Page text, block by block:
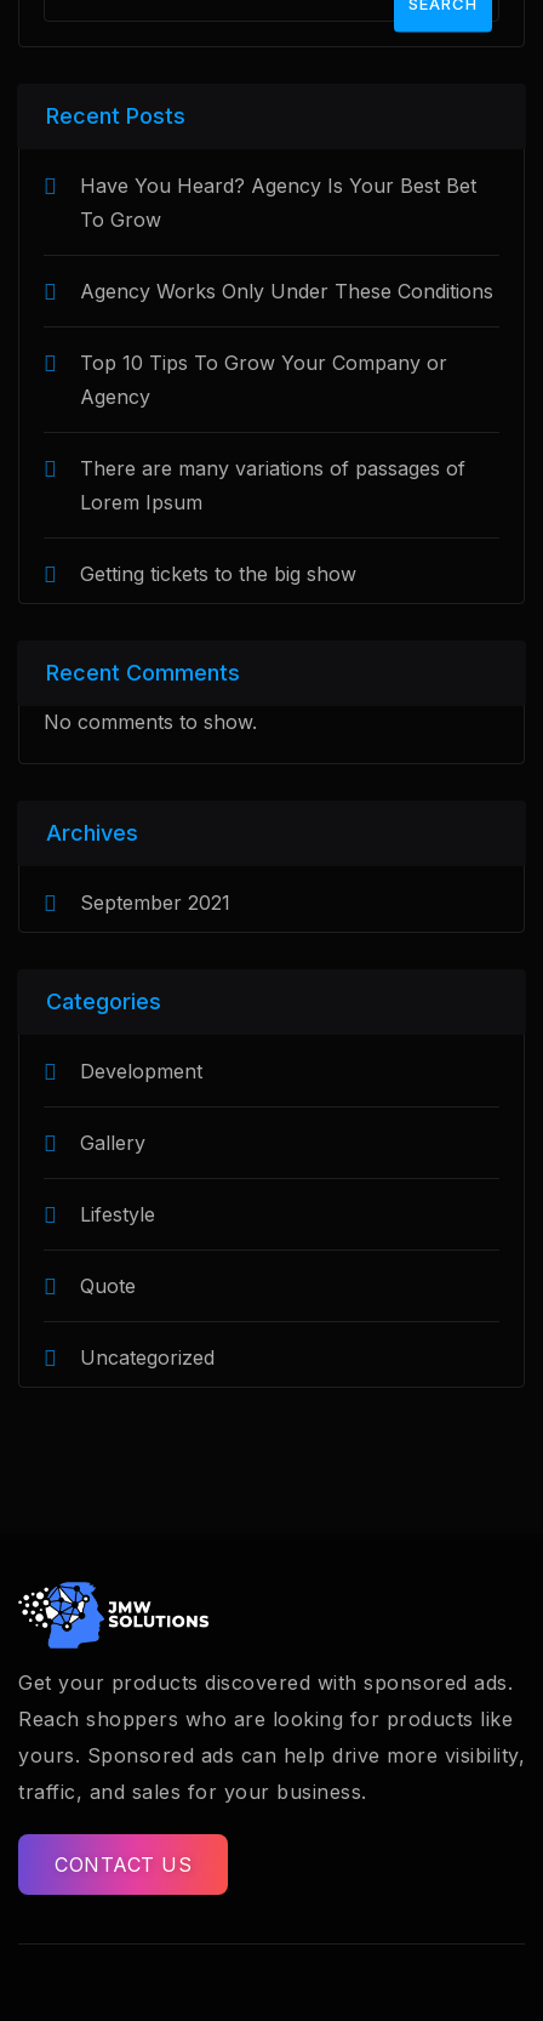
Recent Posts
Have You Heard? Agency Is Your Best Bet
To Grow
Agency Works Only Under These Conditions
Top 10 Tips To Grow Your Company or
Agency
There are many variations of passages of
Lorem Ipsum
Getting tickets to the big show
Recent Comments
No comments to show.
Archives
September 2021
Categories
Development
Gallery
Lifestyle
Quote
Uncategorized
Get your products discovered with sponsored ads.
Reach shoppers who are looking for products like
yours. Sponsored ads can help drive more visibility,
traffic, and sales for your business.
CONTACT US